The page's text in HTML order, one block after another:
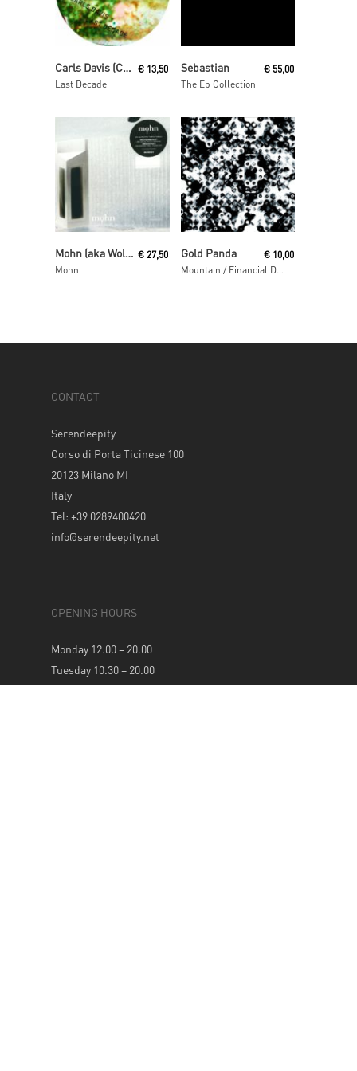
Read More
Carls Davis (Carl Craig)
Last Decade
€ 13,50
Read More
Sebastian
The Ep Collection
€ 55,00
Read MoreMohn (aka Wolfgang Voigt and Jörg Burger)
Mohn
€ 27,50
Read More
Gold Panda
Mountain / Financial District
€ 10,00
CONTACT
Serendeepity
Corso di Porta Ticinese 100
20123 Milano MI
Italy
Tel: +39 0289400420
info@serendeepity.net
OPENING HOURS
Monday 12.00 – 20.00
Tuesday 10.30 – 20.00
Wednesday 10.30 – 20.00